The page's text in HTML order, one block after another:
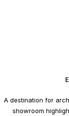
A destination for
showroom